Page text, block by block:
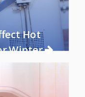
Hot
Winter